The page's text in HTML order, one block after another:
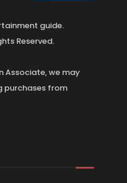
guide.
Reserved.
Associate, we may
purchases from